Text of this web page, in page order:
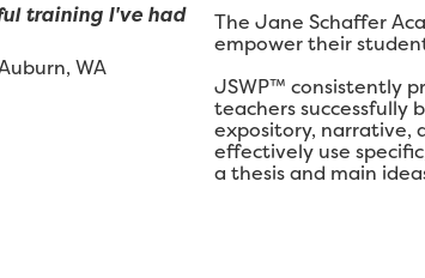
training I've had
WA
The Jane Schaffer
empower their
JSWP™ consistently
teachers successfully
expository, narrative,
effectively use
a thesis and main